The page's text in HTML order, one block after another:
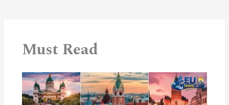
Must Read